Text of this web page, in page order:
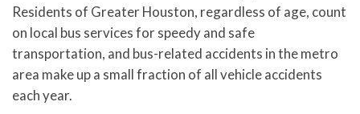
Residents of Greater Houston, regardless of age, count
on local bus services for speedy and safe
transportation, and bus-related accidents in the metro
area make up a small fraction of all vehicle accidents
each year.